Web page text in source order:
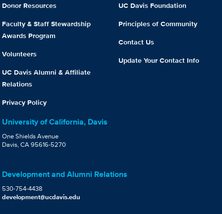
Donor Resources
Faculty & Staff Stewardship
Awards Program
Volunteers
UC Davis Alumni & Affiliate
Relations
Privacy Policy
UC Davis Foundation
Principles of Community
Contact Us
Update Your Contact Info
University of California, Davis
One Shields Avenue
Davis, CA 95616-5270
Development and Alumni Relations
530-754-4438
development@ucdavis.edu